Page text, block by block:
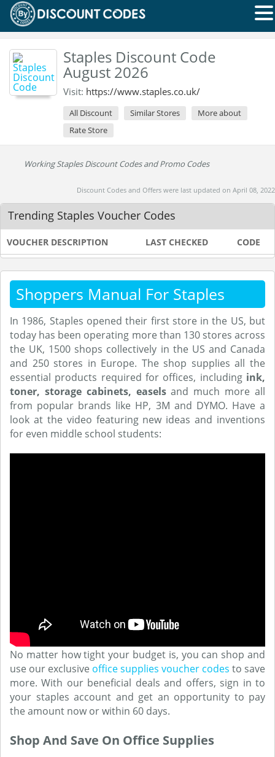
Staples Discount Code
August 2026
Visit: https://www.staples.co.uk/
All Discount Similar Stores
More about
Rate Store
Working Staples Discount Codes and Promo Codes
Discount Codes and Offers were last updated on April 08, 2022
Trending Staples Voucher Codes
VOUCHER DESCRIPTION LAST CHECKED CODE
Shoppers Manual For Staples
In 1986, Staples opened their first store in the US, but
today has been operating more than 130 stores across
the UK, 1500 shops collectively in the US and Canada
and 250 stores in Europe. The shop supplies all the
essential products required for offices, including ink,
toner, storage cabinets, easelsand much more all
from popular brands like HP, 3M and DYMO. Have a
look at the video featuring new ideas and inventions
for even middle school students:
No matter how tight your budget is, you can shop and
use our exclusive office supplies voucher codes to save
more. With our beneficial deals and offers, sign in to
your staples account and get an opportunity to pay
the amount now or within 60 days.
Shop And Save On Office Supplies